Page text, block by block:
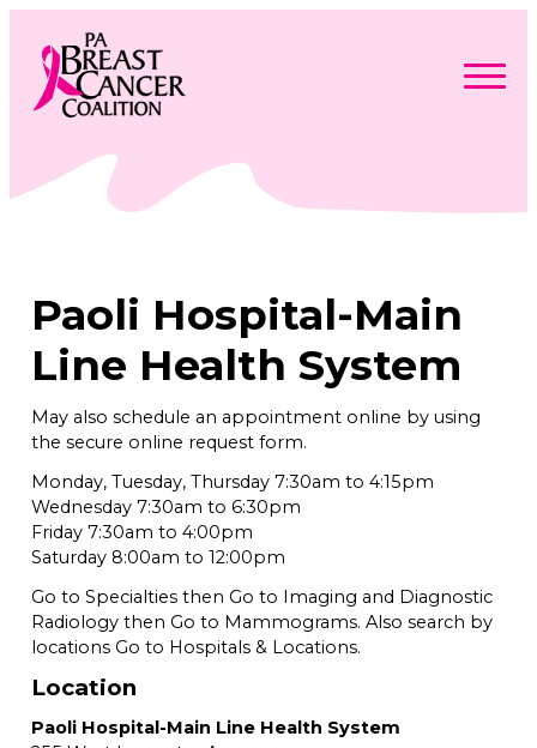
content
Get Involved
About
Contact Us
Free Care Packages
Donate
Paoli Hospital-Main
Line Health System
May also schedule an appointment online by using
the secure online request form.
Monday, Tuesday, Thursday 7:30am to 4:15pm
Wednesday 7:30am to 6:30pm
Friday 7:30am to 4:00pm
Saturday 8:00am to 12:00pm
Go to Specialties then Go to Imaging and Diagnostic
Radiology then Go to Mammograms. Also search by
locations Go to Hospitals & Locations.
Location
Paoli Hospital-Main Line Health System